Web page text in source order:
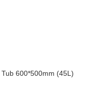
600*500mm (45L)